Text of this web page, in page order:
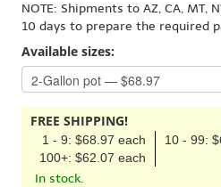
NOTE: Shipments to AZ, CA, MT,
10 days to prepare the required
Available sizes:
FREE SHIPPING!
1 - 9: $68.97 each
10 - 99:
100+: $62.07 each
In stock.